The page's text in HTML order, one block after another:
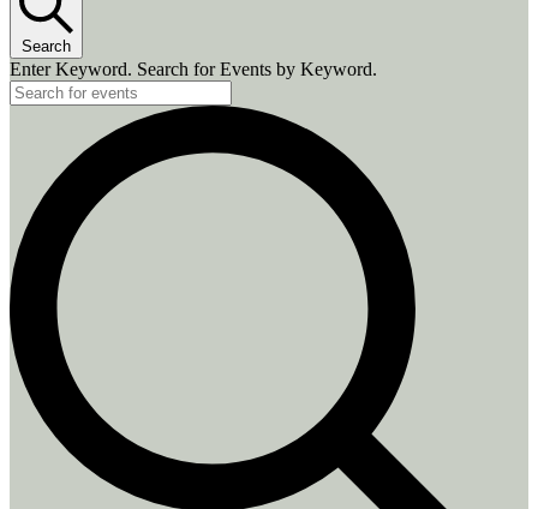
Search
Enter Keyword. Search for Events by Keyword.